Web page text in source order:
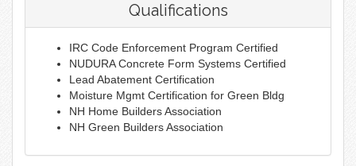
Qualifications
IRC Code Enforcement Program Certified
NUDURA Concrete Form Systems Certified
Lead Abatement Certification
Moisture Mgmt Certification for Green Bldg
NH Home Builders Association
NH Green Builders Association